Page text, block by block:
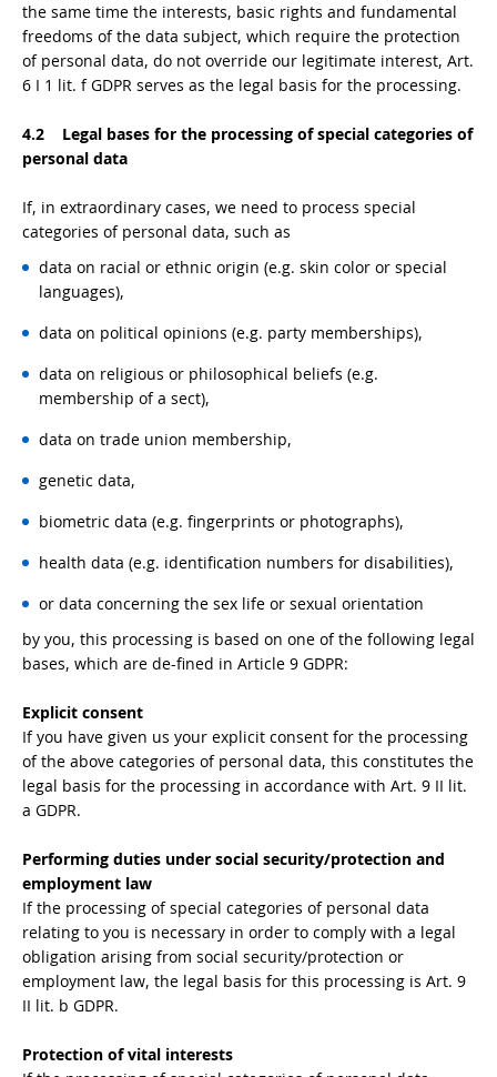
the same time the interests, basic rights and fundamental
freedoms of the data subject, which require the protection
of personal data, do not override our legitimate interest, Art.
6 I 1 lit. f GDPR serves as the legal basis for the processing.
4.2 Legal bases for the processing of special categories of
personal data
If, in extraordinary cases, we need to process special
categories of personal data, such as
data on racial or ethnic origin (e.g. skin color or special
languages),
data on political opinions (e.g. party memberships),
data on religious or philosophical beliefs (e.g.
membership of a sect),
data on trade union membership,
genetic data,
biometric data (e.g. fingerprints or photographs),
health data (e.g. identification numbers for disabilities),
or data concerning the sex life or sexual orientation
by you, this processing is based on one of the following legal
bases, which are de-fined in Article 9 GDPR:
Explicit consent
If you have given us your explicit consent for the processing
of the above categories of personal data, this constitutes the
legal basis for the processing in accordance with Art. 9 II lit.
a GDPR.
Performing duties under social security/protection and
employment law
If the processing of special categories of personal data
relating to you is necessary in order to comply with a legal
obligation arising from social security/protection or
employment law, the legal basis for this processing is Art. 9
II lit. b GDPR.
Protection of vital interests